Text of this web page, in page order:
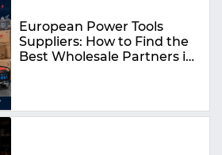
European Power Tools
Suppliers: How to Find the
Best Wholesale Partners in